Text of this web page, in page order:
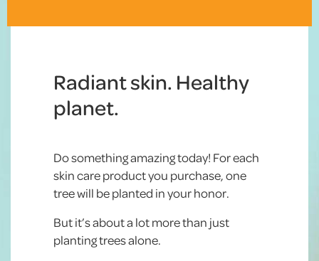
Radiant skin. Healthy
planet.
Do something amazing today! For each
skin care product you purchase, one
tree will be planted in your honor.
But it’s about a lot more than just
planting trees alone.